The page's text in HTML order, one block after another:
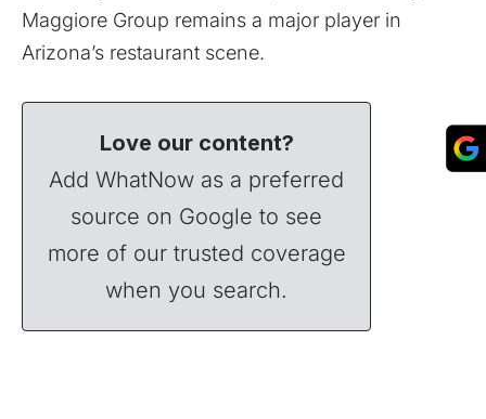
Maggiore Group remains a major player in
Arizona’s restaurant scene.
Love our content?
Add WhatNow as a preferred
source on Google to see
more of our trusted coverage
when you search.